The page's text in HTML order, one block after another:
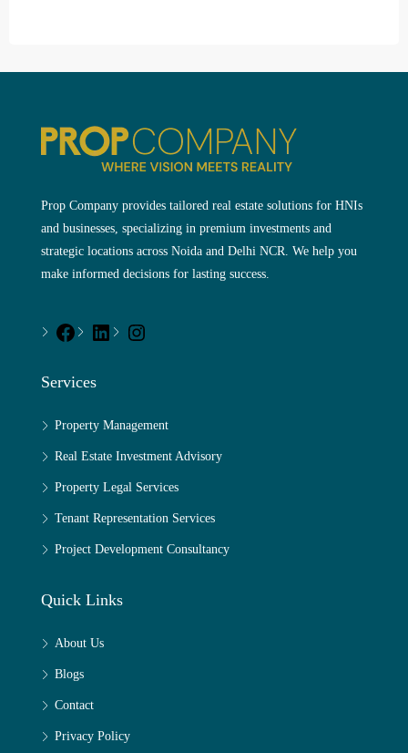
Prop Company provides tailored real estate solutions for HNIs
and businesses, specializing in premium investments and
strategic locations across Noida and Delhi NCR. We help you
make informed decisions for lasting success.
Services
Property Management
Real Estate Investment Advisory
Property Legal Services
Tenant Representation Services
Project Development Consultancy
Quick Links
About Us
Blogs
Contact
Privacy Policy